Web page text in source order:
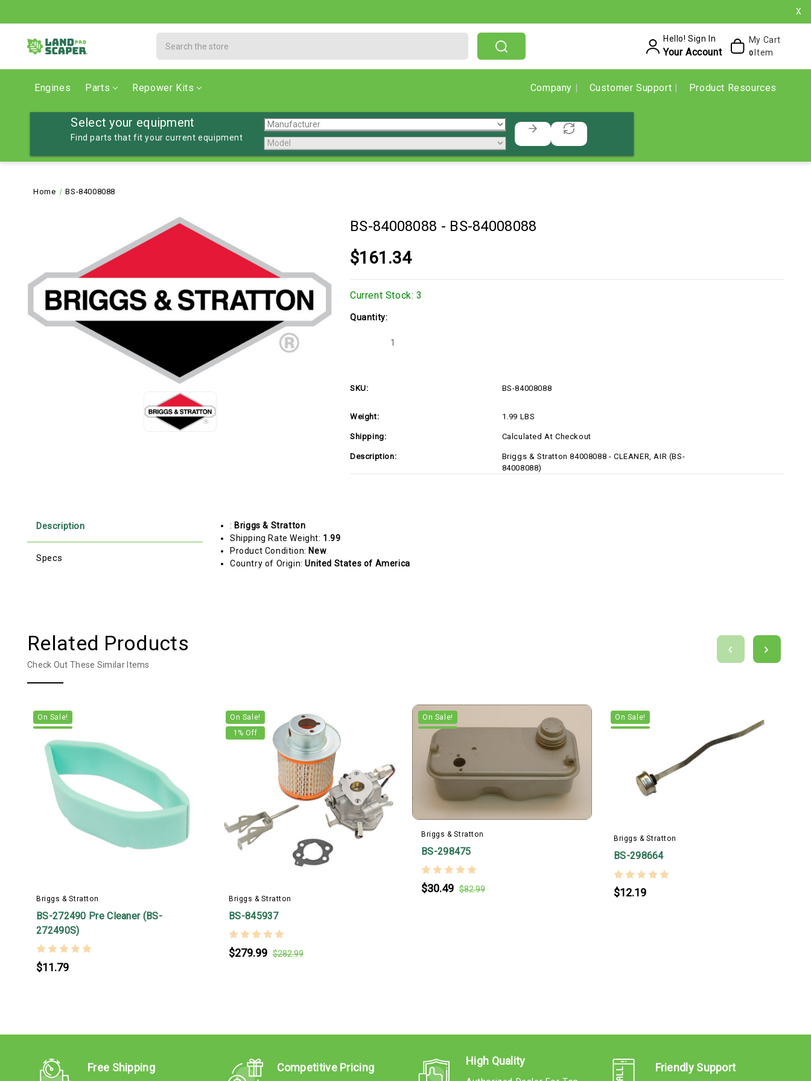
X
Hello! Sign In
Your Account
My Cart
0 Item
Engines Parts Repower Kits Company Customer Support Product Resources
Select your equipment
Find parts that fit your current equipment
Home BS-84008088
BS-84008088 - BS-84008088
$161.34
Current Stock: 3
Quantity:
Decrease
SKU: BS-84008088
Weight: 1.99 LBS
Shipping: Calculated At Checkout
Description:
Briggs & Stratton 84008088 - CLEANER, AIR (BS-
84008088)
Description
Specs
: Briggs & Stratton
Shipping Rate Weight: 1.99
Product Condition: New
Country of Origin:United States of America
Related Products
Check Out These Similar Items
On Sale!
Briggs & Stratton
BS-272490 Pre Cleaner (BS-
272490S)
$11.79
On Sale!
1 % Off
Briggs & Stratton
BS-845937
$279.99 $282.99
On Sale!
Briggs & Stratton
BS-298475
$30.49 $82.99
On Sale!
Briggs & Stratton
BS-298664
$12.19
Free Shipping Competitive Pricing
High Quality
Friendly Support